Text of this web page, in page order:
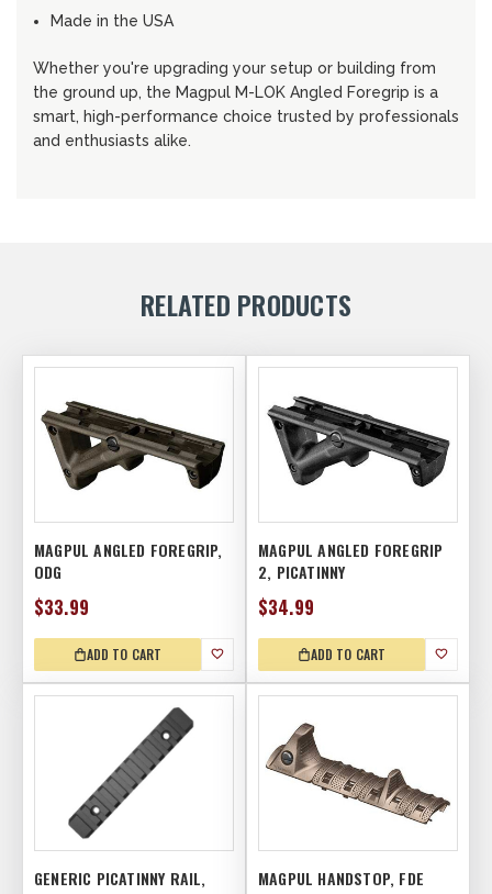
Made in the USA
Whether you're upgrading your setup or building from
the ground up, the Magpul M-LOK Angled Foregrip is a
smart, high-performance choice trusted by professionals
and enthusiasts alike.
RELATED PRODUCTS
MAGPUL ANGLED FOREGRIP,
ODG
$33.99
ADD TO CART
MAGPUL ANGLED FOREGRIP
2, PICATINNY
$34.99
ADD TO CART
GENERIC PICATINNY RAIL,
MAGPUL HANDSTOP, FDE